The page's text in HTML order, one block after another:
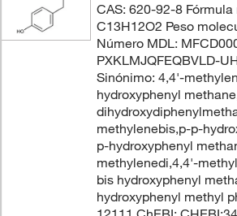
CAS: 620-92-8
C13H12O2 Peso
Número MDL:
PXKLMJQFEQBVLD-
Sinónimo: 4,4'-
hydroxyphenyl
methylenebis,p-p-
p-hydroxyphenyl
methylenedi,4,4'-
bis hydroxyphenyl
hydroxyphenyl methyl